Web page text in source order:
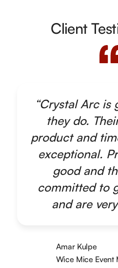
Client
“Crystal Arc is
they do.
product and
exceptional.
good and
committed to
and are
Amar Kulpe
Wice Mice Event